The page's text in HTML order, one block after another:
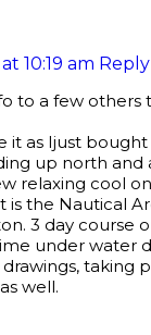
10:19 am Reply
to a few others
it as Ijust
up north and
relaxing cool
is the Nautical
3 day course
under water
taking
well.